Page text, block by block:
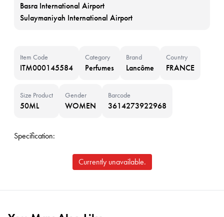
Basra International Airport
Sulaymaniyah International Airport
Item Code
ITM000145584
Category
Perfumes
Brand
Lancôme
Country
FRANCE
Size Product
50ML
Gender
WOMEN
Barcode
3614273922968
Specification:
Currently unavailable.